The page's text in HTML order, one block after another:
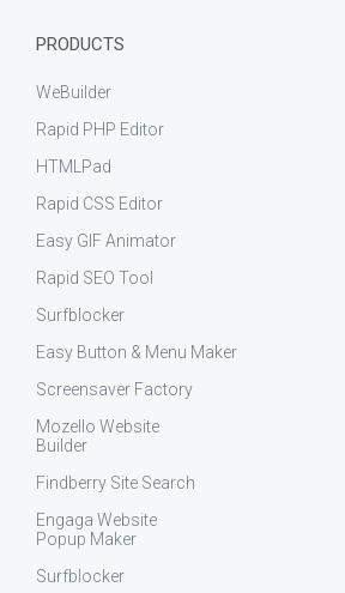
PRODUCTS
WeBuilder
Rapid PHP Editor
HTMLPad
Rapid CSS Editor
Easy GIF Animator
Rapid SEO Tool
Surfblocker
Easy Button & Menu Maker
Screensaver Factory
Mozello Website
Builder
Findberry Site Search
Engaga Website
Popup Maker
Surfblocker